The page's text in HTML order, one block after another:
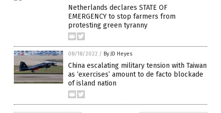
Netherlands declares STATE OF
EMERGENCY to stop farmers from
protesting green tyranny
08/18/2022 / By JD Heyes
China escalating military tension with Taiwan
as ‘exercises’ amount to de facto blockade
of island nation